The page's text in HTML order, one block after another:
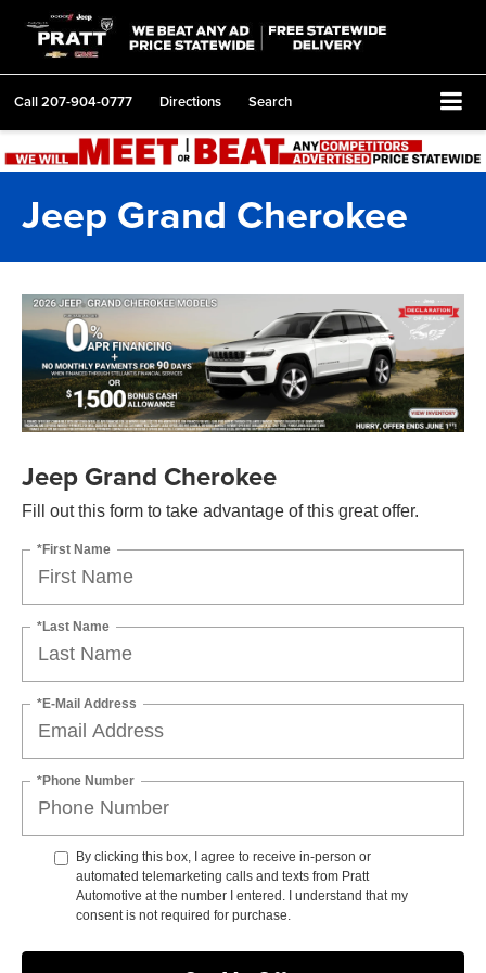
Call207-904-0777 Directions Search
Jeep Grand Cherokee
Jeep Grand Cherokee
Fill out this form to take advantage of this great offer.
*First Name
*Last Name
*E-Mail Address
*Phone Number
By clicking this box, I agree to receive in-person or
automated telemarketing calls and texts from Pratt
Automotive at the number I entered. I understand that my
consent is not required for purchase.